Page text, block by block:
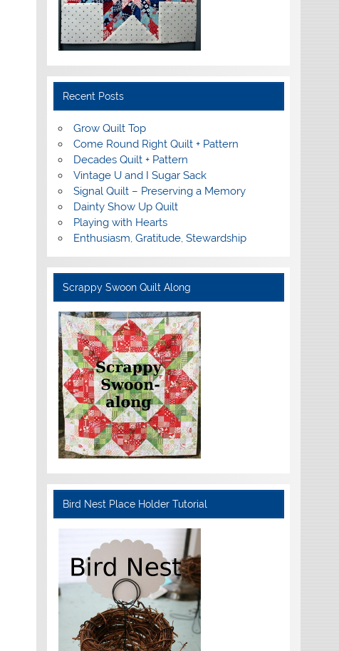
Recent Posts
Grow Quilt Top
Come Round Right Quilt + Pattern
Decades Quilt + Pattern
Vintage U and I Sugar Sack
Signal Quilt – Preserving a Memory
Dainty Show Up Quilt
Playing with Hearts
Enthusiasm, Gratitude, Stewardship
Scrappy Swoon Quilt Along
Bird Nest Place Holder Tutorial